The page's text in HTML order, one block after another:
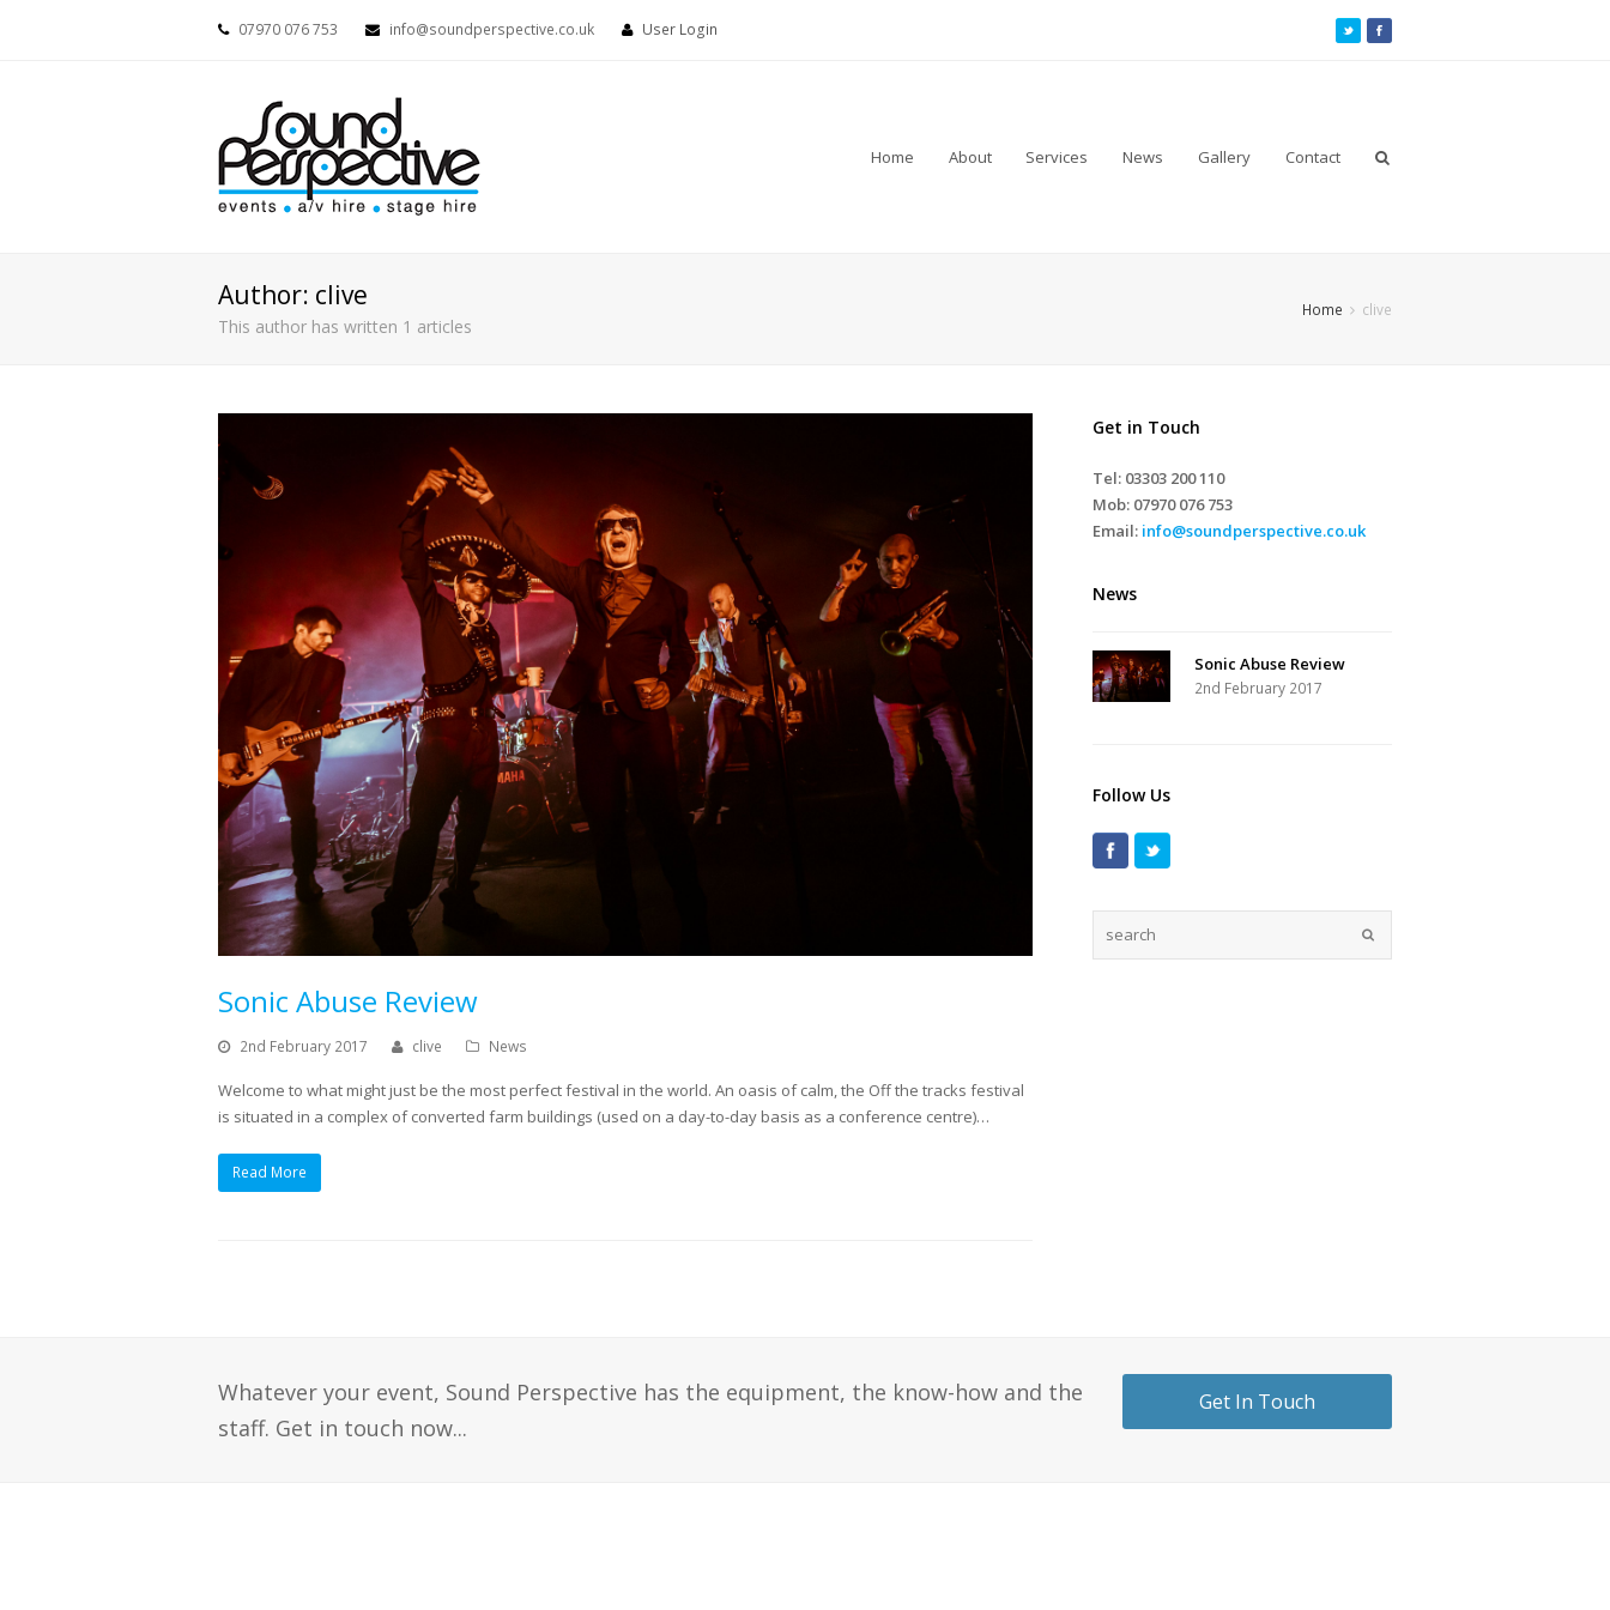
07970 076 753 info@soundperspective.co.uk User Login
Home About Services News Gallery Contact
Author: clive
This author has written 1 articles
Home clive
Sonic Abuse Review
2nd February 2017 clive News
Welcome to what might just be the most perfect festival in the world. An oasis of calm, the Off the tracks festival
is situated in a complex of converted farm buildings (used on a day-to-day basis as a conference centre)…
Read More
Get in Touch
Tel: 03303 200 110
Mob: 07970 076 753
Email: info@soundperspective.co.uk
News
Sonic Abuse Review
2nd February 2017
Follow Us
Whatever your event, Sound Perspective has the equipment, the know-how and the
staff. Get in touch now...
Get In Touch